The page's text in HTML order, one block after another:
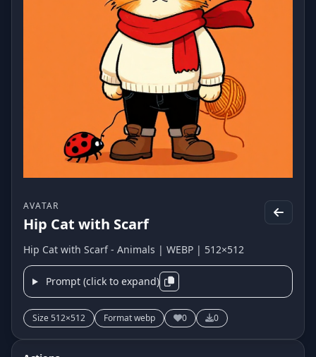
AVATAR
Hip Cat with Scarf
Hip Cat with Scarf - Animals | WEBP | 512×512
Prompt (click to expand)
Size 512×512 Format webp 0 0